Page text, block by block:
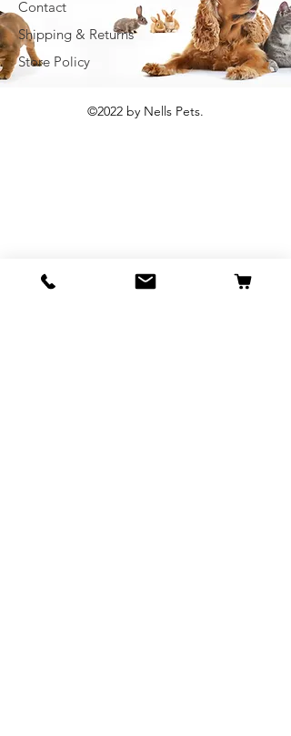
Contact
Shipping & Returns
Store Policy
©2022 by Nells Pets.